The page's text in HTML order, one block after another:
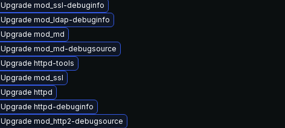
Upgrade mod_ssl-debuginfo
Upgrade mod_ldap-debuginfo
Upgrade mod_md
Upgrade mod_md-debugsource
Upgrade httpd-tools
Upgrade mod_ssl
Upgrade httpd
Upgrade httpd-debuginfo
Upgrade mod_http2-debugsource